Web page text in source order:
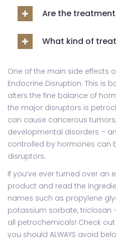
Are the
What kind of
One of the main side effects
Endocrine Disruption. This is
alters the fine balance of
the major disruptors is
can cause cancerous
developmental disorders –
controlled by hormones can
disruptors.
If you’ve ever turned over
product and read the
names such as propylene
potassium sorbate, triclosan
all petrochemicals! Check
you should ALWAYS avoid